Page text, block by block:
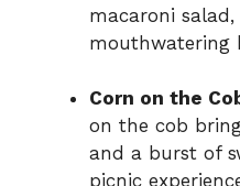
macaroni
mouthwatering
Corn on the
on the cob
and a burst of
picnic